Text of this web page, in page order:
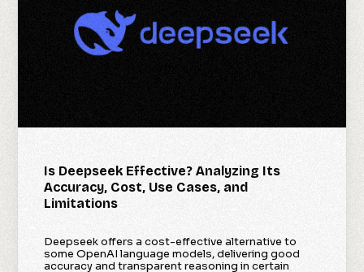
Is Deepseek Effective? Analyzing Its
Accuracy, Cost, Use Cases, and
Limitations
Deepseek offers a cost-effective alternative to
some OpenAI language models, delivering good
accuracy and transparent reasoning in certain